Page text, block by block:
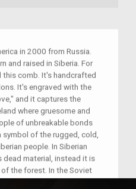
in 2000 from Russia.
and raised in Siberia. For
this comb. It's handcrafted
It's engraved with the
and it captures the
where gruesome and
of unbreakable bonds
symbol of the rugged, cold,
people. In Siberian
material, instead it is
the forest. In the Soviet